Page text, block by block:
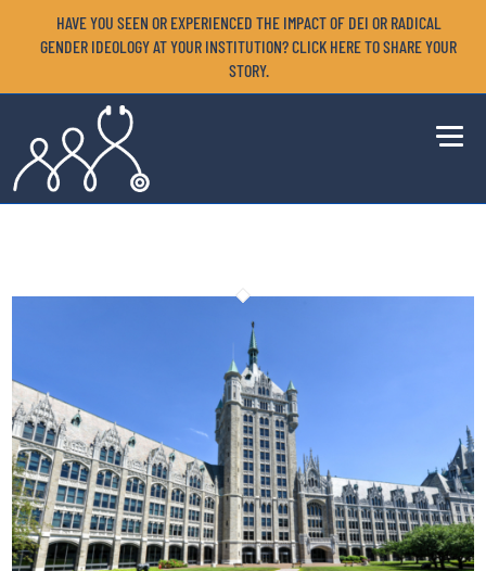
HAVE YOU SEEN OR EXPERIENCED THE IMPACT OF DEI OR RADICAL
GENDER IDEOLOGY AT YOUR INSTITUTION? CLICK HERE TO SHARE YOUR
STORY.